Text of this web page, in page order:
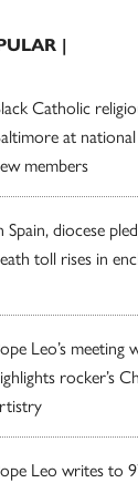
|
Catholic
at
members
Spain, diocese
toll rises in
Leo’s meeting
rocker’s
Leo writes to